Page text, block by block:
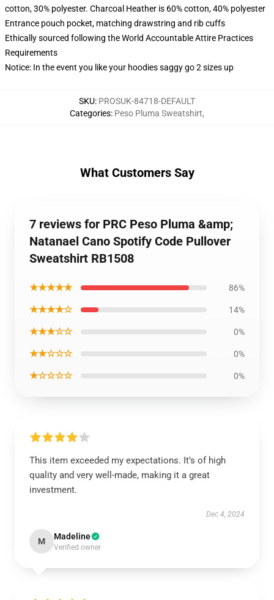
cotton, 30% polyester. Charcoal Heather is 60% cotton, 40% polyester
Entrance pouch pocket, matching drawstring and rib cuffs
Ethically sourced following the World Accountable Attire Practices
Requirements
Notice: In the event you like your hoodies saggy go 2 sizes up
SKU: PROSUK-84718-DEFAULT
Categories: Peso Pluma Sweatshirt,
What Customers Say
7 reviews for PRC Peso Pluma &amp;
Natanael Cano Spotify Code Pullover
Sweatshirt RB1508
★★★★★ 86%
★★★★☆ 14%
★★★☆☆ 0%
★★☆☆☆ 0%
★☆☆☆☆ 0%
This item exceeded my expectations. It’s of high
quality and very well-made, making it a great
investment.
Dec 4, 2024
M Madeline
Verified owner